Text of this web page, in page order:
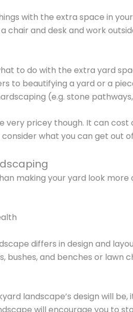
with the extra space in
chair and desk and work
to do with the extra yard
to beautifying a yard or a
(e.g. stone
very pricey though. It can cost
what you can get out
making your yard look
differs in design and
bushes, and benches or lawn
landscape’s design will